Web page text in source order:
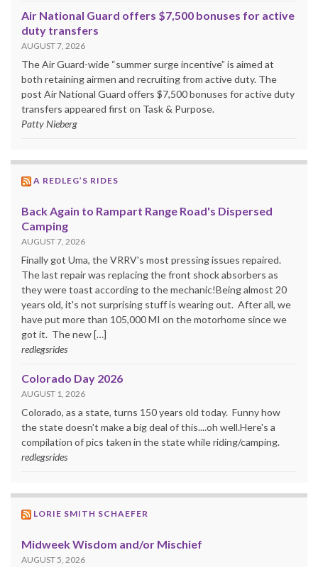
Air National Guard offers $7,500 bonuses for active
duty transfers
AUGUST 7, 2026
The Air Guard-wide “summer surge incentive” is aimed at
both retaining airmen and recruiting from active duty. The
post Air National Guard offers $7,500 bonuses for active duty
transfers appeared first on Task & Purpose.
Patty Nieberg
A REDLEG’S RIDES
Back Again to Rampart Range Road's Dispersed
Camping
AUGUST 7, 2026
Finally got Uma, the VRRV's most pressing issues repaired.
The last repair was replacing the front shock absorbers as
they were toast according to the mechanic!Being almost 20
years old, it's not surprising stuff is wearing out. After all, we
have put more than 105,000 MI on the motorhome since we
got it. The new […]
redlegsrides
Colorado Day 2026
AUGUST 1, 2026
Colorado, as a state, turns 150 years old today. Funny how
the state doesn't make a big deal of this....oh well.Here's a
compilation of pics taken in the state while riding/camping.
redlegsrides
LORIE SMITH SCHAEFER
Midweek Wisdom and/or Mischief
AUGUST 5, 2026